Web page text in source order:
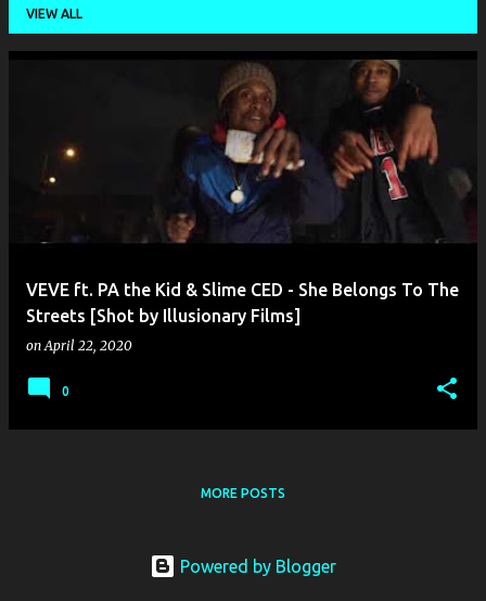
VIEW ALL
VEVE ft. PA the Kid & Slime CED - She Belongs To The
Streets [Shot by Illusionary Films]
onApril 22, 2020
0
MORE POSTS
Powered by Blogger